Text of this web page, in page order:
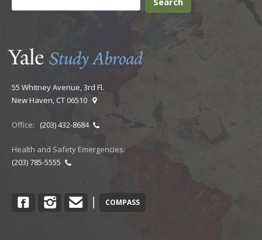
55 Whitney Avenue, 3rd Fl.
New Haven, CT 06510
Office: (203) 432-8684
Health and Safety Emergencies:
(203) 785-5555
FacebookInstagram
Contact
| COMPASS